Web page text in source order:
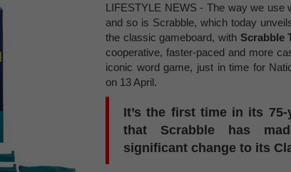
LIFESTYLE NEWS - The way we use
and so is Scrabble, which today
the classic gameboard, with Scrabble
cooperative, faster-paced and more
iconic word game, just in time for
on 13 April.
It’s the first time in its
that Scrabble has
significant change to its